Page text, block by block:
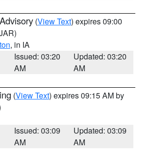
(View Text) expires 09:00
, in IA
Issued: 03:20
AM
Updated: 03:20
AM
(View Text) expires 09:15 AM by
Issued: 03:09
AM
Updated: 03:09
AM